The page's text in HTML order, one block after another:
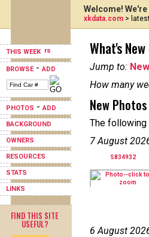
THIS WEEK
BROWSE-ADD
PHOTOS -ADD
BACKGROUND
OWNERS
RESOURCES
STATS
LINKS
FIND THIS SITE
USEFUL?
Welcome!
xkdata.com >
What's
Jump to:
How many
New Photos
The following
7 August
S834932
6 August